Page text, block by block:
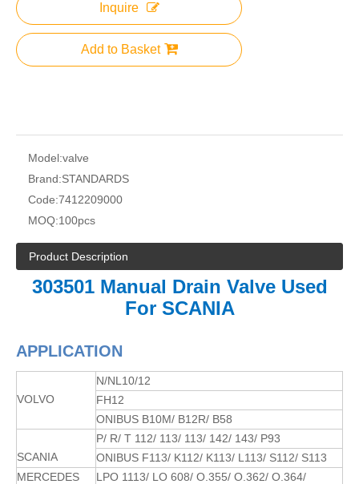
Inquire
Add to Basket
Model:valve
Brand:STANDARDS
Code:7412209000
MOQ:100pcs
Product Description
303501 Manual Drain Valve Used
For SCANIA
APPLICATION
VOLVO
N/NL10/12
FH12
ONIBUS B10M/ B12R/ B58
SCANIA
P/ R/ T 112/ 113/ 113/ 142/ 143/ P93
ONIBUS F113/ K112/ K113/ L113/ S112/ S113
MERCEDES
LPO 1113/ LO 608/ O.355/ O.362/ O.364/